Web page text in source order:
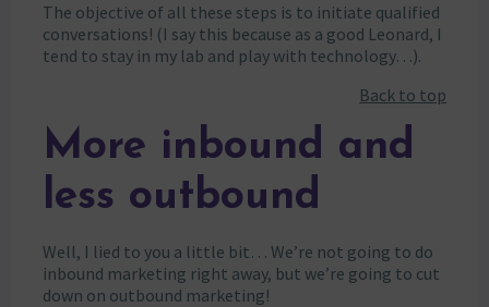
The objective of all these steps is to initiate qualified
conversations! (I say this because as a good Leonard, I
tend to stay in my lab and play with technology…).
Back to top
More inbound and
less outbound
Well, I lied to you a little bit… We’re not going to do
inbound marketing right away, but we’re going to cut
down on outbound marketing!